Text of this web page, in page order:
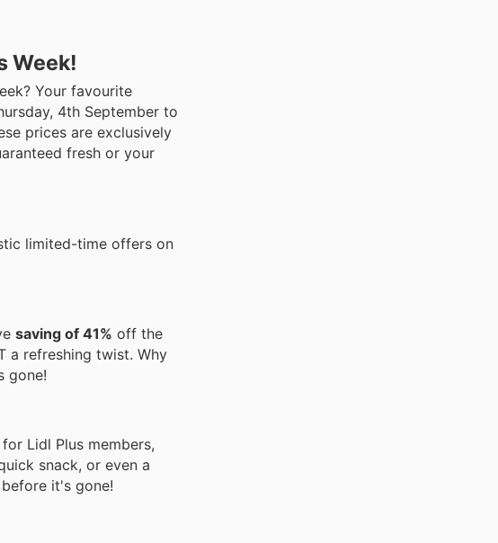
Week!
Your favourite
4th September to
prices are exclusively
fresh or your
limited-time offers on
saving of 41% off the
a refreshing twist. Why
gone!
for Lidl Plus members,
snack, or even a
it's gone!